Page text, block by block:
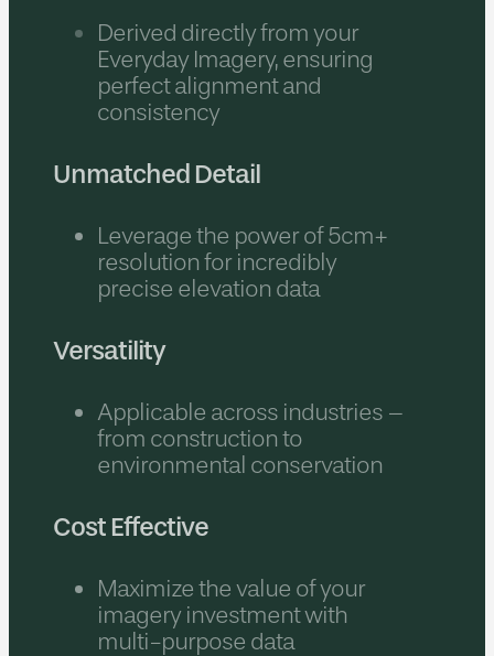
Derived directly from your
Everyday Imagery, ensuring
perfect alignment and
consistency
Unmatched Detail
Leverage the power of 5cm+
resolution for incredibly
precise elevation data
Versatility
Applicable across industries –
from construction to
environmental conservation
Cost Effective
Maximize the value of your
imagery investment with
multi-purpose data